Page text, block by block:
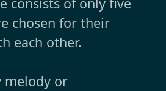
consists of only five
chosen for their
each other.
melody or